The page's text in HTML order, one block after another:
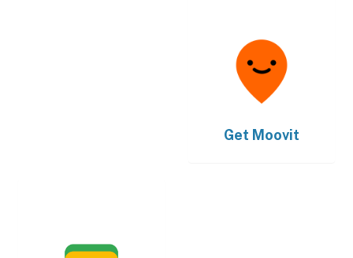
Get Moovit